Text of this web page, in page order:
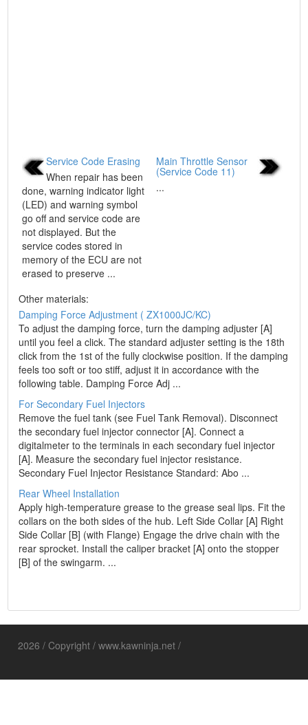
Service Code Erasing
When repair has been
done, warning indicator light
(LED) and warning symbol
go off and service code are
not displayed. But the
service codes stored in
memory of the ECU are not
erased to preserve ...
Main Throttle Sensor
(Service Code 11)
...
Other materials:
Damping Force Adjustment ( ZX1000JC/KC)
To adjust the damping force, turn the damping adjuster [A]
until you feel a click. The standard adjuster setting is the 18th
click from the 1st of the fully clockwise position. If the damping
feels too soft or too stiff, adjust it in accordance with the
following table. Damping Force Adj ...
For Secondary Fuel Injectors
Remove the fuel tank (see Fuel Tank Removal). Disconnect
the secondary fuel injector connector [A]. Connect a
digitalmeter to the terminals in each secondary fuel injector
[A]. Measure the secondary fuel injector resistance.
Secondary Fuel Injector Resistance Standard: Abo ...
Rear Wheel Installation
Apply high-temperature grease to the grease seal lips. Fit the
collars on the both sides of the hub. Left Side Collar [A] Right
Side Collar [B] (with Flange) Engage the drive chain with the
rear sprocket. Install the caliper bracket [A] onto the stopper
[B] of the swingarm. ...
2026 / Copyright / www.kawninja.net /